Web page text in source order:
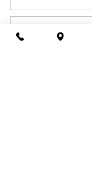
Sale ended